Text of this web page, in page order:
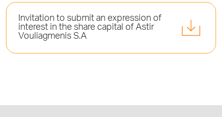
Invitation to submit an expression of
interest in the share capital of Astir
Vouliagmenis S.A